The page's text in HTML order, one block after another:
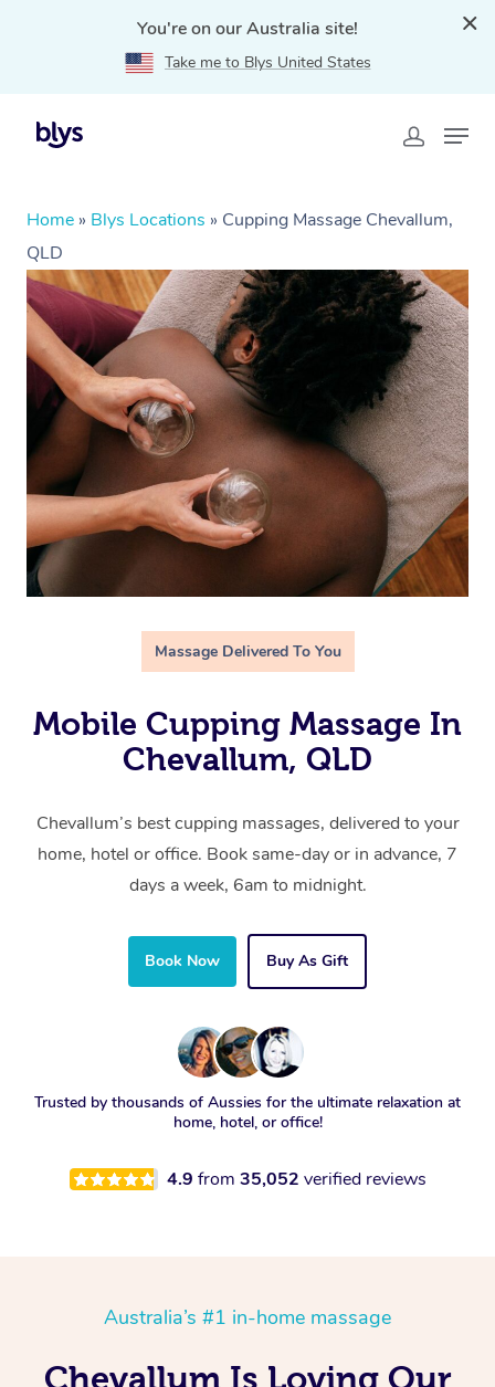
You're on our Australia site!
Take me to Blys United States
Home » Blys Locations » Cupping Massage Chevallum,
QLD
Massage Delivered To You
Mobile Cupping Massage In
Chevallum, QLD
Chevallum’s best cupping massages, delivered to your
home, hotel or office. Book same-day or in advance, 7
days a week, 6am to midnight.
Book Now Buy As Gift
Trusted by thousands of Aussies for the ultimate relaxation at
home, hotel, or office!
4.9 from 35,052 verified reviews
Australia’s #1 in-home massage
Chevallum Is Loving Our